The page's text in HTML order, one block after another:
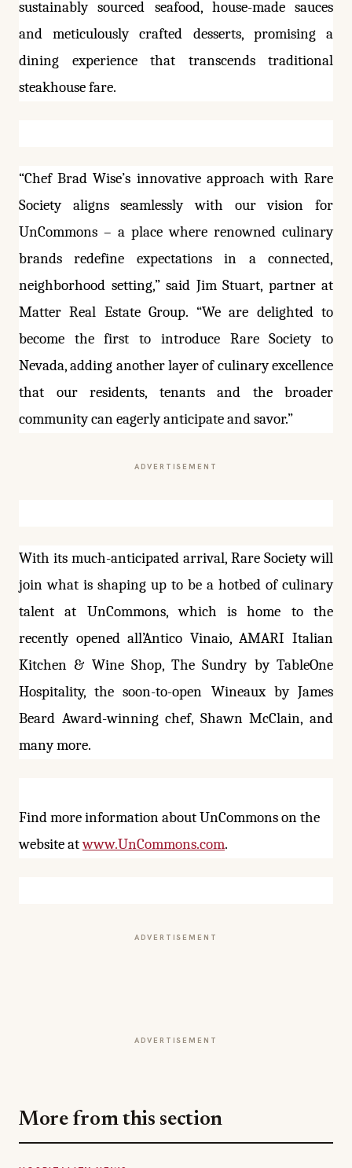
sustainably sourced seafood, house-made sauces
and meticulously crafted desserts, promising a
dining experience that transcends traditional
steakhouse fare.
“Chef Brad Wise’s innovative approach with Rare
Society aligns seamlessly with our vision for
UnCommons – a place where renowned culinary
brands redefine expectations in a connected,
neighborhood setting,” said Jim Stuart, partner at
Matter Real Estate Group. “We are delighted to
become the first to introduce Rare Society to
Nevada, adding another layer of culinary excellence
that our residents, tenants and the broader
community can eagerly anticipate and savor.”
ADVERTISEMENT
With its much-anticipated arrival, Rare Society will
join what is shaping up to be a hotbed of culinary
talent at UnCommons, which is home to the
recently opened all’Antico Vinaio, AMARI Italian
Kitchen & Wine Shop, The Sundry by TableOne
Hospitality, the soon-to-open Wineaux by James
Beard Award-winning chef, Shawn McClain, and
many more.
Find more information about UnCommons on the
website atwww.UnCommons.com.
ADVERTISEMENT
More from this section
Waldorf Astoria Serves Up Tennis Beneath
the Chandeliers
Jul 24, 2026